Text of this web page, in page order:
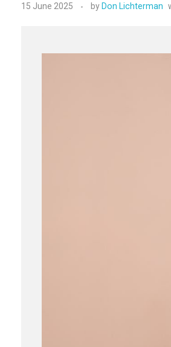
15 June 2025 by Don Lichterman